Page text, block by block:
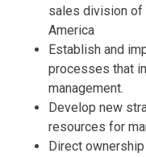
sales division of
America
Establish and
processes that
management.
Develop new
resources for
Direct